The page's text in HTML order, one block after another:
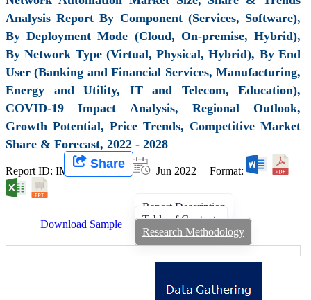
Analysis Report By Component (Services, Software),
By Deployment Mode (Cloud, On-premise, Hybrid),
By Network Type (Virtual, Physical, Hybrid), By End
User (Banking and Financial Services, Manufacturing,
Energy and Utility, IT and Telecom, Education),
COVID-19 Impact Analysis, Regional Outlook,
Growth Potential, Price Trends, Competitive Market
Share & Forecast, 2022 - 2028
Report ID: IMIR 000145 | Jun 2022 | Format:
Share
Download Sample
Report Description
Table of Contents
Research Methodology